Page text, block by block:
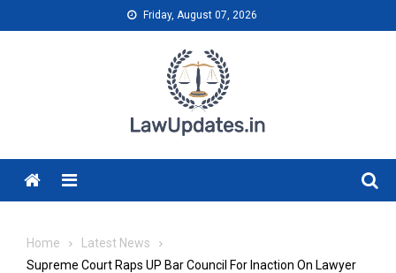
to
Friday, August 07, 2026
Menu
Home
Latest News
Supreme Court Raps UP Bar Council For Inaction On Lawyer